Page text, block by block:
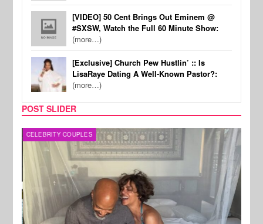
[VIDEO] 50 Cent Brings Out Eminem @
#SXSW, Watch the Full 60 Minute Show:
(more…)
[Exclusive] Church Pew Hustlin’ :: Is
LisaRaye Dating A Well-Known Pastor?:
(more…)
POST SLIDER
CELEBRITY COUPLES